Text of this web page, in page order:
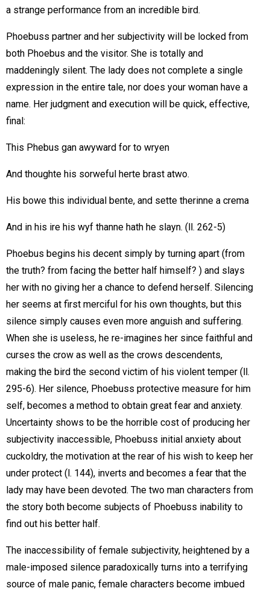
a strange performance from an incredible bird.
Phoebuss partner and her subjectivity will be locked from
both Phoebus and the visitor. She is totally and
maddeningly silent. The lady does not complete a single
expression in the entire tale, nor does your woman have a
name. Her judgment and execution will be quick, effective,
final:
This Phebus gan awyward for to wryen
And thoughte his sorweful herte brast atwo.
His bowe this individual bente, and sette therinne a crema
And in his ire his wyf thanne hath he slayn. (ll. 262-5)
Phoebus begins his decent simply by turning apart (from
the truth? from facing the better half himself? ) and slays
her with no giving her a chance to defend herself. Silencing
her seems at first merciful for his own thoughts, but this
silence simply causes even more anguish and suffering.
When she is useless, he re-imagines her since faithful and
curses the crow as well as the crows descendents,
making the bird the second victim of his violent temper (ll.
295-6). Her silence, Phoebuss protective measure for him
self, becomes a method to obtain great fear and anxiety.
Uncertainty shows to be the horrible cost of producing her
subjectivity inaccessible, Phoebuss initial anxiety about
cuckoldry, the motivation at the rear of his wish to keep her
under protect (l. 144), inverts and becomes a fear that the
lady may have been devoted. The two man characters from
the story both become subjects of Phoebuss inability to
find out his better half.
The inaccessibility of female subjectivity, heightened by a
male-imposed silence paradoxically turns into a terrifying
source of male panic, female characters become imbued